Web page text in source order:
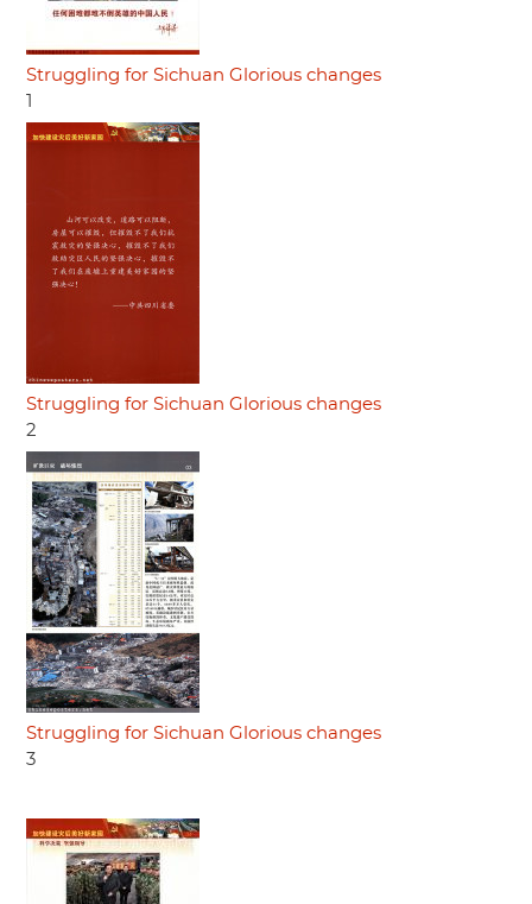
Struggling for Sichuan Glorious changes
Struggling for Sichuan Glorious changes
2
Struggling for Sichuan Glorious changes
3